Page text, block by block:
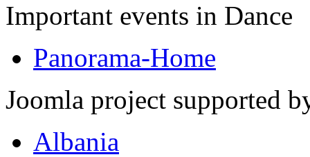
Important events in Dance
Panorama-Home
Joomla project supported
Albania